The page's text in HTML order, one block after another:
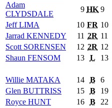
Adam
CLYDSDALE
9 HK 9
JeffLIMA 10 FR 10
Jarrad KENNEDY 11 2R 11
ScottSORENSEN 12 2R 12
Shaun FENSOM 13 L 13
Willie MATAKA 14 B 6
Glen BUTTRISS 15 B 19
Royce HUNT 16 B 22